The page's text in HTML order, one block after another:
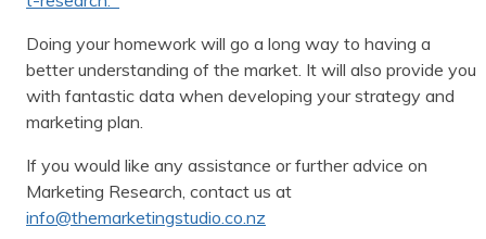
Doing your homework will go a long way to having a
better understanding of the market. It will also provide you
with fantastic data when developing your strategy and
marketing plan.
If you would like any assistance or further advice on
Marketing Research, contact us at
info@themarketingstudio.co.nz